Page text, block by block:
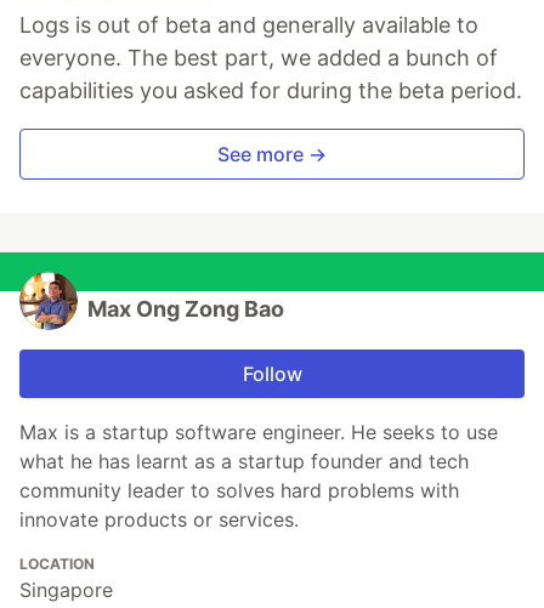
Logs is out of beta and generally available to
everyone. The best part, we added a bunch of
capabilities you asked for during the beta period.
See more →
Max Ong Zong Bao
Follow
Max is a startup software engineer. He seeks to use
what he has learnt as a startup founder and tech
community leader to solves hard problems with
innovate products or services.
LOCATION
Singapore